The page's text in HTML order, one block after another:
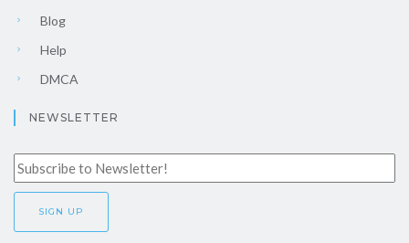
Blog
Help
DMCA
NEWSLETTER